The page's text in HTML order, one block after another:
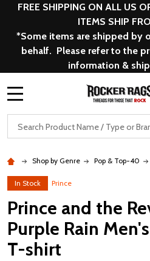
FREE SHIPPING ON ALL US
ITEMS SHIP
*Some items are shipped by
behalf. Please refer to the
information &
Search
Shop by Genre Pop & Top-40
In Stock Prince
Prince and the
Purple Rain
T-shirt